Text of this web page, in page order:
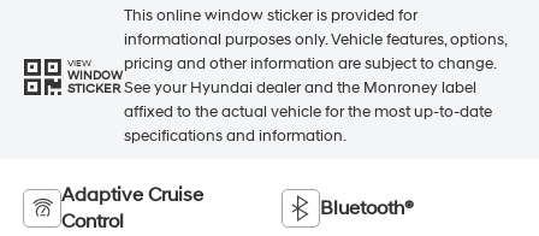
VIEW
WINDOW
STICKER
This online window sticker is provided for
informational purposes only. Vehicle features, options,
pricing and other information are subject to change.
See your Hyundai dealer and the Monroney label
affixed to the actual vehicle for the most up-to-date
specifications and information.
Adaptive Cruise
Control
Bluetooth®